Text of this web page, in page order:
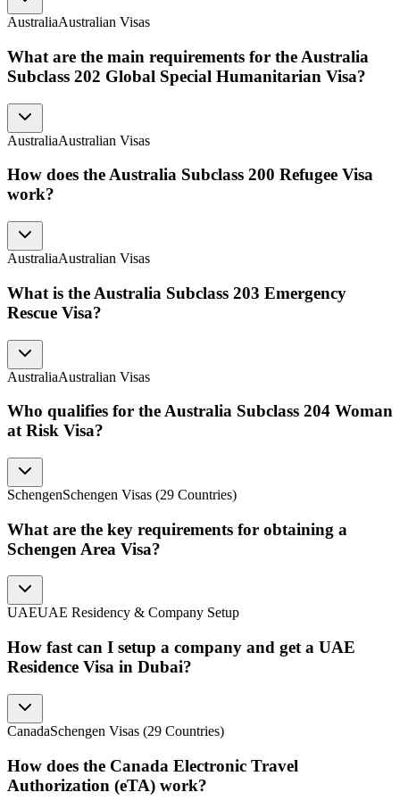
AustraliaAustralian Visas
What are the main requirements for the Australia
Subclass 202 Global Special Humanitarian Visa?
AustraliaAustralian Visas
How does the Australia Subclass 200 Refugee Visa
work?
AustraliaAustralian Visas
What is the Australia Subclass 203 Emergency
Rescue Visa?
AustraliaAustralian Visas
Who qualifies for the Australia Subclass 204 Woman
at Risk Visa?
SchengenSchengen Visas (29 Countries)
What are the key requirements for obtaining a
Schengen Area Visa?
UAEUAE Residency & Company Setup
How fast can I setup a company and get a UAE
Residence Visa in Dubai?
CanadaSchengen Visas (29 Countries)
How does the Canada Electronic Travel
Authorization (eTA) work?